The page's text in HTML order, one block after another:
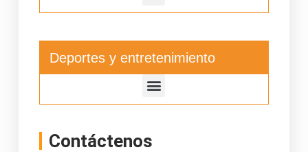
Deportes y entretenimiento
Contáctenos